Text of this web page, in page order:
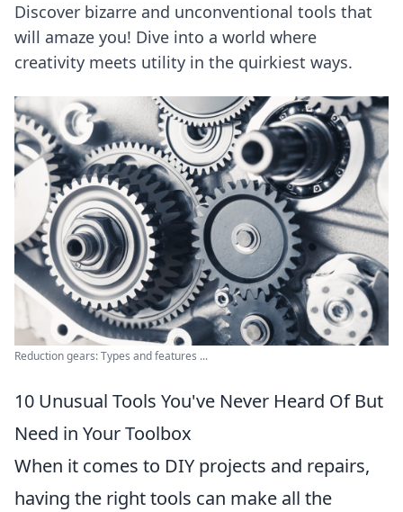
Discover bizarre and unconventional tools that
will amaze you! Dive into a world where
creativity meets utility in the quirkiest ways.
Reduction gears: Types and features ...
10 Unusual Tools You've Never Heard Of But
Need in Your Toolbox
When it comes to DIY projects and repairs,
having the right tools can make all the